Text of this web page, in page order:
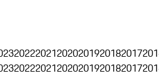
202220212020201920182017
202220212020201920182017